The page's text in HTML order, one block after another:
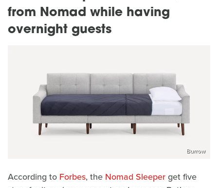
from Nomad while having
overnight guests
Burrow
According to Forbes, the Nomad Sleeperget five